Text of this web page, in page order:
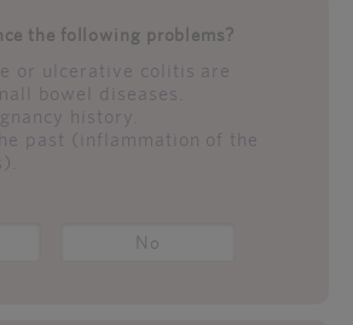
the following problems?
or ulcerative colitis are
bowel diseases.
history.
past (inflammation of the
No